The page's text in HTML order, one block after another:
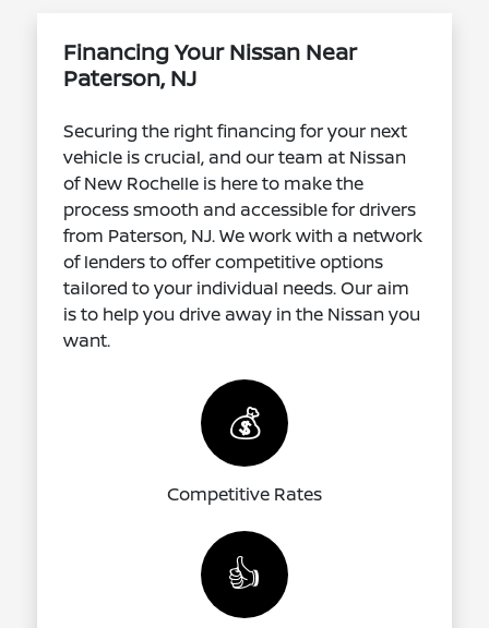
Financing Your Nissan Near
Paterson, NJ
Securing the right financing for your next
vehicle is crucial, and our team at Nissan
of New Rochelle is here to make the
process smooth and accessible for drivers
from Paterson, NJ. We work with a network
of lenders to offer competitive options
tailored to your individual needs. Our aim
is to help you drive away in the Nissan you
want.
💰
Competitive Rates
👍